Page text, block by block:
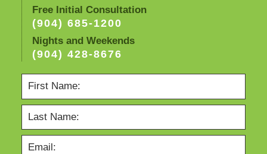
Free Initial Consultation
(904) 685-1200
Nights and Weekends
(904) 428-8676